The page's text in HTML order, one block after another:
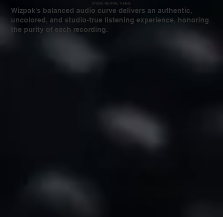
STUDIO NEUTRAL TUNING
Wizpak's balanced audio curve delivers an authentic,
uncolored, and studio-true listening experience, honoring
the purity of each recording.